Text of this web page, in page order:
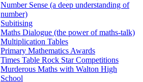
Number Sense (a deep understanding of
number)
Subitising
Maths Dialogue (the power of maths-talk)
Multiplication Tables
Primary Mathematics Awards
Times Table Rock Star Competitions
Murderous Maths with Walton High
School